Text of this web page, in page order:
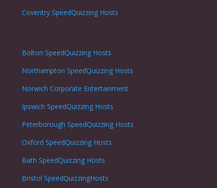
CoventrySpeedQuizzing Hosts
Bolton SpeedQuizzing Hosts
Northampton SpeedQuizzing Hosts
Norwich Corporate Entertainment
Ipswich SpeedQuizzing Hosts
Peterborough SpeedQuizzing Hosts
Oxford SpeedQuizzing Hosts
Bath SpeedQuizzing Hosts
Bristol SpeedQuizzingHosts